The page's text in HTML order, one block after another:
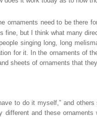
ornaments need to be there
fine, but I think what many
singing long, long
for it. In the ornaments of
sheets of ornaments that
to do it myself,” and
and these